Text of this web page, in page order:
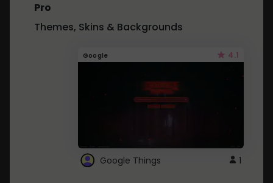
Pro
Themes, Skins & Backgrounds
Google 4.1
Google Things 1